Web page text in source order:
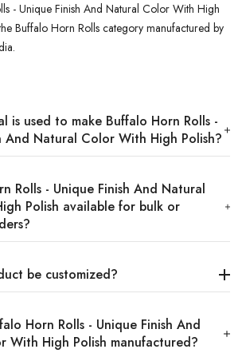
- Unique Finish And Natural Color With High
Buffalo Horn Rolls category manufactured by
is used to make Buffalo Horn Rolls -
And Natural Color With High Polish?
Rolls - Unique Finish And Natural
Polish available for bulk or
be customized?
Horn Rolls - Unique Finish And
With High Polish manufactured?